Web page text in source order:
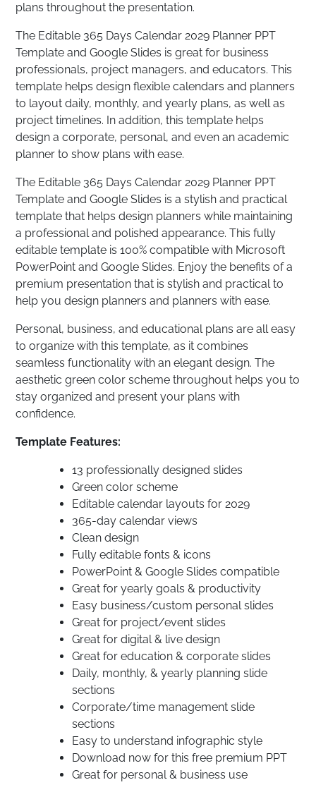
plans throughout the presentation.
The Editable 365 Days Calendar 2029 Planner PPT
Template and Google Slides is great for business
professionals, project managers, and educators. This
template helps design flexible calendars and planners
to layout daily, monthly, and yearly plans, as well as
project timelines. In addition, this template helps
design a corporate, personal, and even an academic
planner to show plans with ease.
The Editable 365 Days Calendar 2029 Planner PPT
Template and Google Slides is a stylish and practical
template that helps design planners while maintaining
a professional and polished appearance. This fully
editable template is 100% compatible with Microsoft
PowerPoint and Google Slides. Enjoy the benefits of a
premium presentation that is stylish and practical to
help you design planners and planners with ease.
Personal, business, and educational plans are all easy
to organize with this template, as it combines
seamless functionality with an elegant design. The
aesthetic green color scheme throughout helps you to
stay organized and present your plans with
confidence.
Template Features:
13 professionally designed slides
Green color scheme
Editable calendar layouts for 2029
365-day calendar views
Clean design
Fully editable fonts & icons
PowerPoint & Google Slides compatible
Great for yearly goals & productivity
Easy business/custom personal slides
Great for project/event slides
Great for digital & live design
Great for education & corporate slides
Daily, monthly, & yearly planning slide
sections
Corporate/time management slide
sections
Easy to understand infographic style
Download now for this free premium PPT
Great for personal & business use